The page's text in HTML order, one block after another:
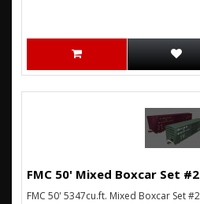
FMC 50' Mixed Boxcar Set #2
FMC 50' 5347cu.ft. Mixed Boxcar Set